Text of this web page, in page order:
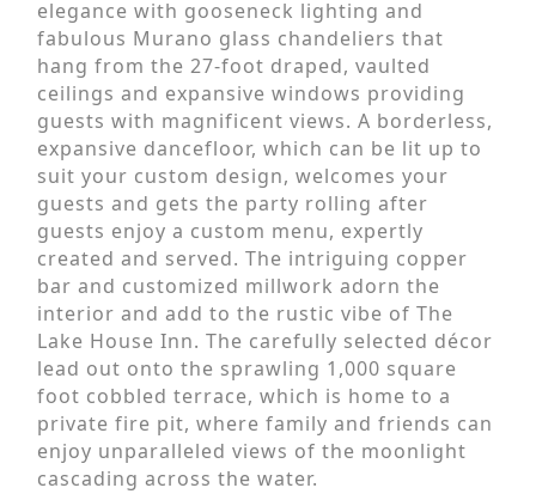
elegance with gooseneck lighting and
fabulous Murano glass chandeliers that
hang from the 27-foot draped, vaulted
ceilings and expansive windows providing
guests with magnificent views. A borderless,
expansive dancefloor, which can be lit up to
suit your custom design, welcomes your
guests and gets the party rolling after
guests enjoy a custom menu, expertly
created and served. The intriguing copper
bar and customized millwork adorn the
interior and add to the rustic vibe of The
Lake House Inn. The carefully selected décor
lead out onto the sprawling 1,000 square
foot cobbled terrace, which is home to a
private fire pit, where family and friends can
enjoy unparalleled views of the moonlight
cascading across the water.